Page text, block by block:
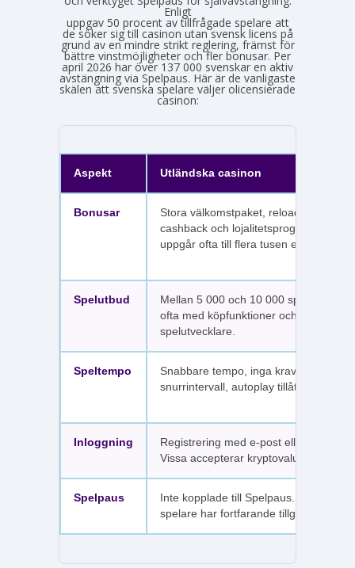
Enligt
Spelinspektionens senaste lägesbild över den olicensierade spelmarknaden
uppgav 50 procent av tillfrågade spelare att
de söker sig till casinon utan svensk licens på
grund av en mindre strikt reglering, främst för
bättre vinstmöjligheter och fler bonusar. Per
april 2026 har över 137 000 svenskar en aktiv
avstängning via Spelpaus. Här är de vanligaste
skälen att svenska spelare väljer olicensierade
casinon:
Aspekt Utländska casinon
Bonusar
Stora välkomstpaket, reloadbonusar,
cashback och lojalitetsprogram. Värdet
uppgår ofta till flera tusen euro.
Spelutbud
Mellan 5 000 och 10 000 spel per sajt,
ofta med köpfunktioner och fler
spelutvecklare.
Speltempo
Snabbare tempo, inga krav på
snurrintervall, autoplay tillåtet.
Inloggning
Registrering med e-post eller SMS.
Vissa accepterar kryptovaluta.
Spelpaus
Inte kopplade till Spelpaus. Avstängda
spelare har fortfarande tillgång.